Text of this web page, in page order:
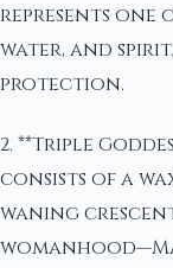
represents one
water, and
protection.
2. **Triple
consists of a
waning